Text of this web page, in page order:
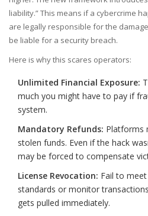
liability.” This means if a cybercrime
are legally responsible for the
be liable for a security breach.
Here is why this scares operators:
Unlimited Financial Exposure:
much you might have to pay if
system.
Mandatory Refunds: Platforms
stolen funds. Even if the hack
may be forced to compensate
License Revocation: Fail to
standards or monitor
gets pulled immediately.